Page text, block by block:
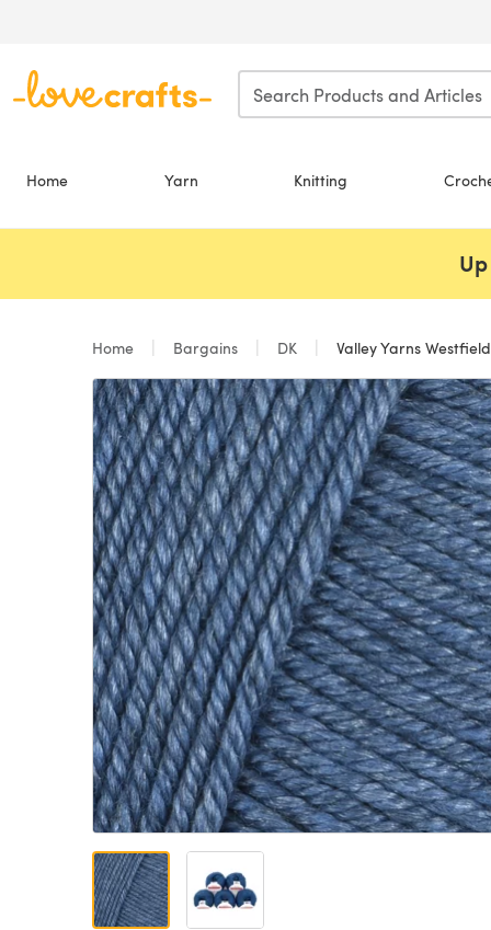
Home Yarn Knitting
Home Bargains DK Valley Yarns